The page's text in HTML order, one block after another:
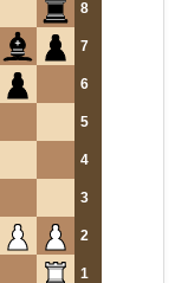
8
7
6
5
4
3
2
1